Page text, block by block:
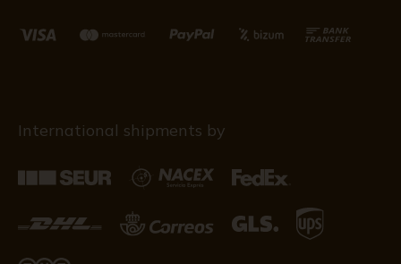
International shipments by